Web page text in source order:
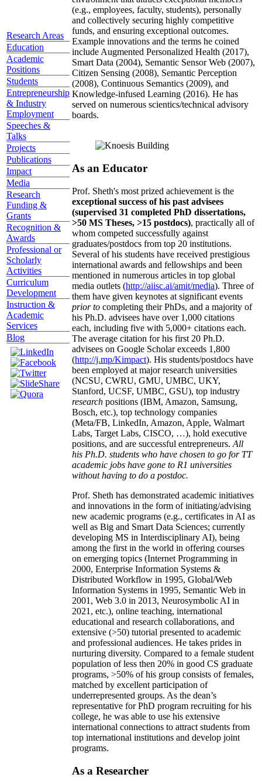
Research Areas
Education
Academic
Positions
Students
Entrepreneurship
& Industry
Employment
Speeches &
Talks
Projects
Publications
Impact
Media
Research
Funding &
Grants
Recognition &
Awards
Professional or
Scholarly
Activities
Curriculum
Development
Instruction &
Academic
Services
Blog
(e.g., employees, faculty, students), personally
and collectively securing highly competitive
funds, and ensuring exceptional outcomes.
Example innovations and the terms he coined
include Augmented Personalized Health (2017),
Smart Data (2004), Semantic Sensor Web (2007),
Citizen Sensing (2008), Semantic Perception
(2008), Continuous Semantics (2009), and
Knowledge-infused Learning (2016). He has
served on numerous scientics/technical advisory
boards.
As an Educator
Prof. Sheth's most prized achievement is the
exceptional success of his past advisees
(supervised 31 completed PhD dissertations,
>50 MS Theses, >15 postdocs), practically all of
whom competed successfully against
graduates/postdocs from top 20 institutions.
Several of his students have received prestigious
international awards and fellowships and been
mentioned in numerous articles in top global
media outlets (http://aiisc.ai/amit/media). Three of
them have given keynotes at significant events
prior to completing their PhDs, and a majority of
his Ph.D. advisees have over 1,000 citations
each, including five with 5,000+ citations each.
The average citation for his first 20 Ph.D.
advisees on Google Scholar exceeds 1,800
(http://j.mp/Kimpact). His students/postdocs have
been employed at major research universities
(NCSU, CWRU, GMU, UMBC, UKY,
Stanford, UCSF, UMBC, GSU), top industry
research positions (IBM, Amazon, Samsung,
Bosch, etc.), top technology companies
(Meta/FB, LinkedIn, Amazon, Apple, Walmart
Labs, Target Labs, CISCO, …), hold executive
positions, and are successful entrepreneurs. All
his Ph.D. students who have chosen to go for TT
academic jobs have gone to R1 universities
without having to do a postdoc.
Prof. Sheth has demonstrated academic initiatives
and innovations in the form of initiating/advising
new academic programs (e.g., certificates in AI as
well as Big and Smart Data Sciences; currently
developing MS in Interdisciplinary AI), being
among the first in the world in offering courses
on emerging topics (Internet Programming in
2000, Enterprise Information Systems &
Distributed Workflow in 1995, Global/Web
Information Systems in 1995, Semantic Web in
2001, Web 3.0 in 2013, Neurosymbolic AI in
2021, etc.), online teaching, international
educational and research collaborations, and
extensive (>50) tutorial presented to academic
and professional audiences. He takes prides in
nurturing diversity. Compared to a female student
population of less then 20% in good CS graduate
programs, >50% of his group consists of females,
matched by excellent participation of
underrepresented groups. As the dean’s
representative for PhD program recruiting for his
college, he was able to use his extensive
international connections to attract students from
top international institutions and develop joint
programs.
As a Researcher